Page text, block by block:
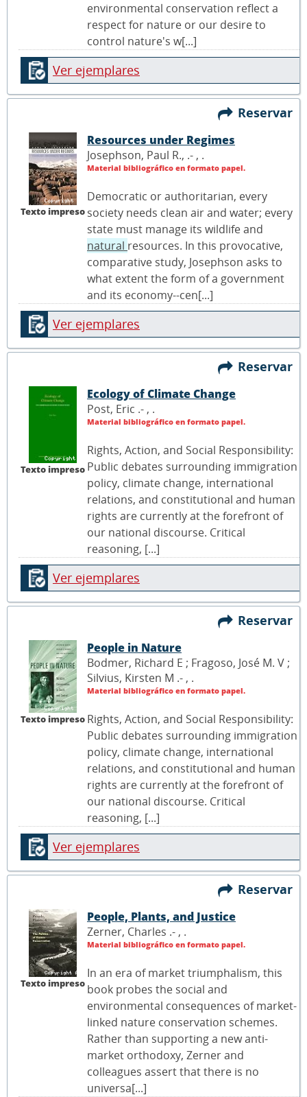
environmental conservation reflect a
respect for nature or our desire to
control nature's w[...]
Ver ejemplares
Reservar
Texto impreso
Resources under Regimes
Josephson, Paul R., .- , .
Material bibliográfico en formato papel.
Democratic or authoritarian, every
society needs clean air and water; every
state must manage its wildlife and
natural resources. In this provocative,
comparative study, Josephson asks to
what extent the form of a government
and its economy--cen[...]
Ver ejemplares
Reservar
Texto impreso
Ecology of Climate Change
Post, Eric .- , .
Material bibliográfico en formato papel.
Rights, Action, and Social Responsibility:
Public debates surrounding immigration
policy, climate change, international
relations, and constitutional and human
rights are currently at the forefront of
our national discourse. Critical
reasoning, [...]
Ver ejemplares
Reservar
Texto impreso
People in Nature
Bodmer, Richard E ; Fragoso, José M. V ;
Silvius, Kirsten M .- , .
Material bibliográfico en formato papel.
Rights, Action, and Social Responsibility:
Public debates surrounding immigration
policy, climate change, international
relations, and constitutional and human
rights are currently at the forefront of
our national discourse. Critical
reasoning, [...]
Ver ejemplares
Reservar
Texto impreso
People, Plants, and Justice
Zerner, Charles .- , .
Material bibliográfico en formato papel.
In an era of market triumphalism, this
book probes the social and
environmental consequences of market-
linked nature conservation schemes.
Rather than supporting a new anti-
market orthodoxy, Zerner and
colleagues assert that there is no
universa[...]